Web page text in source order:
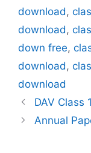
download ,
download ,
down free,
download ,
download
DAV Class
Annual